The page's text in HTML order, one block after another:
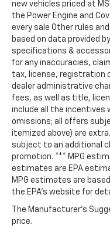
new vehicles priced at
the Power Engine and
every sale Other rules
based on data provided
specifications &
for any inaccuracies,
tax, license, registration
dealer administrative
fees, as well as title,
include all the incentives
omissions; all offers
itemized above) are
subject to an additional
promotion. *** MPG
estimates are EPA
MPG estimates are
the EPA’s website for
The Manufacturer's
price.